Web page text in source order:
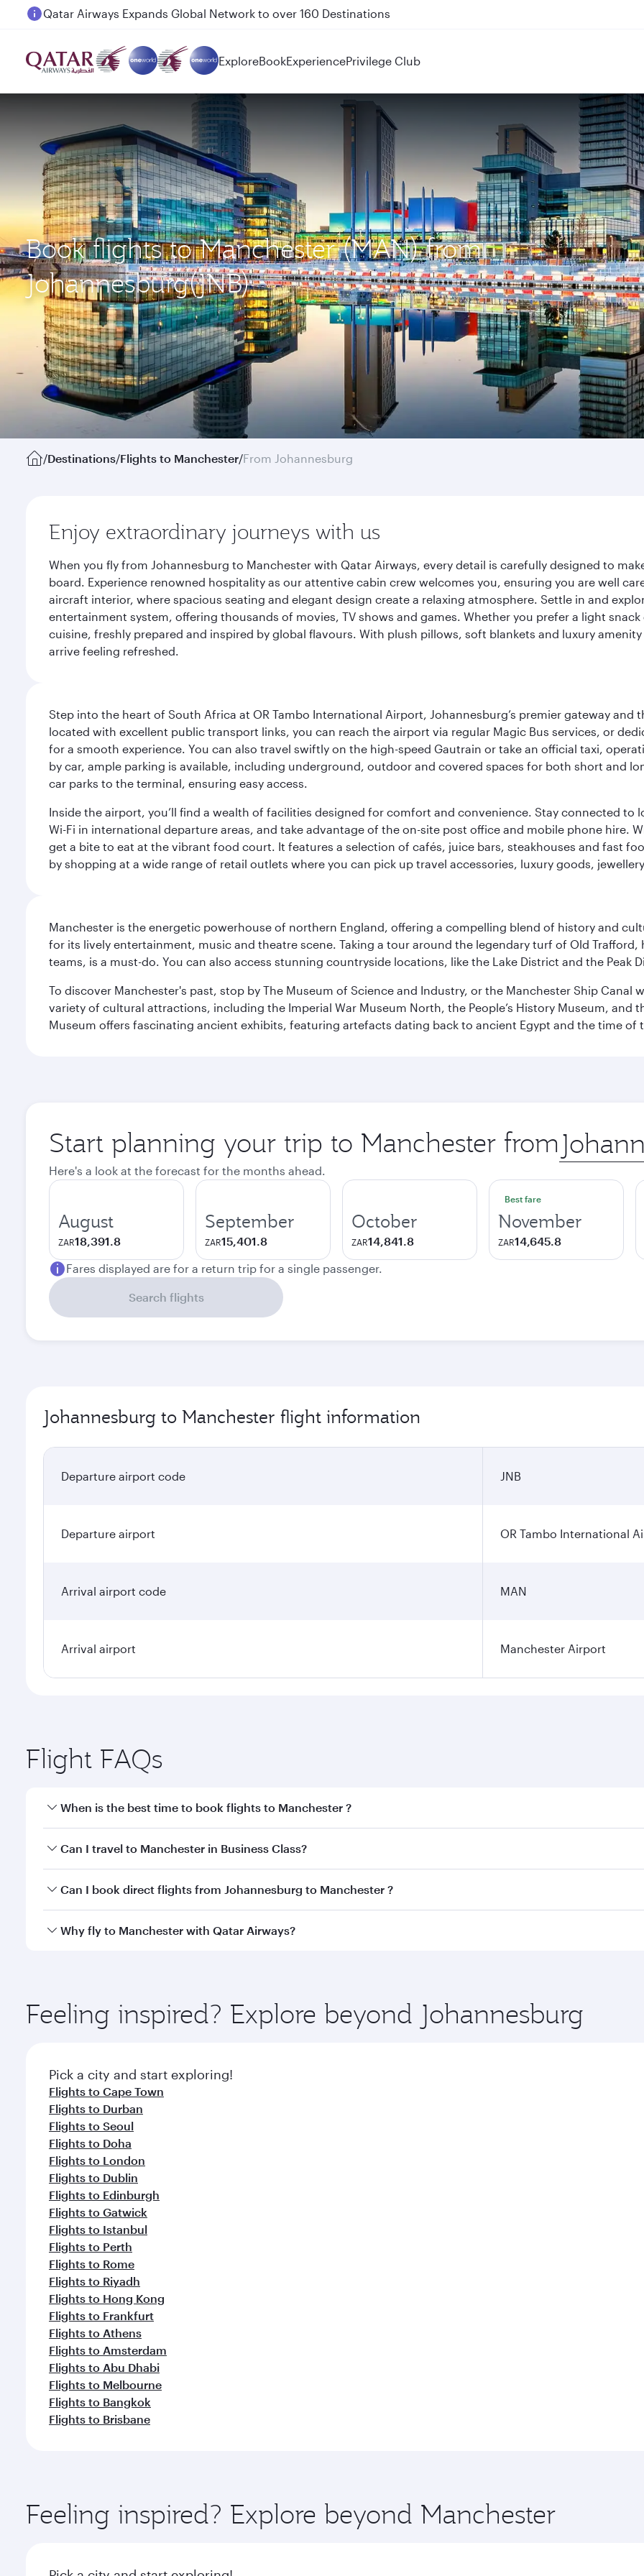
Passengers flying between Doha and Auckland on QR914 and QR915
ExploreBookExperiencePrivilege Club
Book flights to Manchester (MAN) from
Johannesburg(JNB)
/Destinations/Flights to Manchester/From Johannesburg
Enjoy extraordinary journeys with us
When you fly from Johannesburg to Manchester with Qatar Airways, every detail is carefully designed to
board. Experience renowned hospitality as our attentive cabin crew welcomes you, ensuring you are well
aircraft interior, where spacious seating and elegant design create a relaxing atmosphere. Settle in and
entertainment system, offering thousands of movies, TV shows and games. Whether you prefer a light
cuisine, freshly prepared and inspired by global flavours. With plush pillows, soft blankets and luxury
arrive feeling refreshed.
Step into the heart of South Africa at OR Tambo International Airport, Johannesburg’s premier gateway
located with excellent public transport links, you can reach the airport via regular Magic Bus services, or
for a smooth experience. You can also travel swiftly on the high-speed Gautrain or take an official taxi,
by car, ample parking is available, including underground, outdoor and covered spaces for both short and
car parks to the terminal, ensuring easy access.
Inside the airport, you’ll find a wealth of facilities designed for comfort and convenience. Stay connected to
Wi-Fi in international departure areas, and take advantage of the on-site post office and mobile phone hire.
get a bite to eat at the vibrant food court. It features a selection of cafés, juice bars, steakhouses and fast
by shopping at a wide range of retail outlets where you can pick up travel accessories, luxury goods,
Manchester is the energetic powerhouse of northern England, offering a compelling blend of history and
for its lively entertainment, music and theatre scene. Taking a tour around the legendary turf of Old
teams, is a must-do. You can also access stunning countryside locations, like the Lake District and the Peak
To discover Manchester's past, stop by The Museum of Science and Industry, or the Manchester Ship Canal
variety of cultural attractions, including the Imperial War Museum North, the People’s History Museum, and
Museum offers fascinating ancient exhibits, featuring artefacts dating back to ancient Egypt and the time of
Start planning your trip to Manchester from Origin
city
Here's a look at the forecast for the months ahead.
August
ZAR18,391.8
September
ZAR15,401.8
October
ZAR14,841.8
Best fare
November
ZAR14,645.8
Fares displayed are for a return trip for a single passenger.
Search flights
Johannesburg to Manchester flight information
Departure airport code JNB
Departure airport OR Tambo International
Arrival airport code MAN
Arrival airport Manchester Airport
Flight FAQs
When is the best time to book flights to Manchester ?
Book your flight to Manchester early to enjoy the best fares on your preferred travel dates. Fares depend on
Can I travel to Manchester in Business Class?
Yes, you can travel to Manchester inBusiness Classon all flights. When flying in Business Class, you’ll enjoy a
Can I book direct flights from Johannesburg to Manchester ?
Qatar Airways operates flights from Johannesburg to Manchester and you’ll stop in Doha, Qatar, along the
Why fly to Manchester with Qatar Airways?
ingredients and inspired by global flavours.
Feeling inspired? Explore beyond Johannesburg
Pick a city and start exploring!
Flights to Cape Town
Flights to Durban
Flights to Seoul
Flights to Doha
Flights to London
Flights to Dublin
Flights to Edinburgh
Flights to Gatwick
Flights to Istanbul
Flights to Perth
Flights to Rome
Flights to Riyadh
Flights to Hong Kong
Flights to Frankfurt
Flights to Athens
Flights to Amsterdam
Flights to Abu Dhabi
Flights to Melbourne
Flights to Bangkok
Flights to Brisbane
Feeling inspired? Explore beyond Manchester